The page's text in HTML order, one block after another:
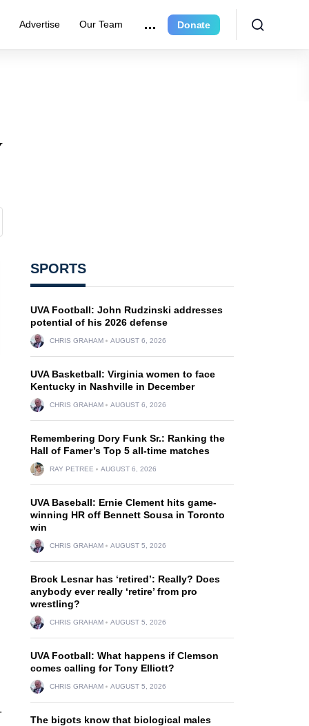
Advertise Our Team Donate
SPORTS
UVA Football: John Rudzinski addresses
potential of his 2026 defense
CHRIS GRAHAM AUGUST 6, 2026
UVA Basketball: Virginia women to face
Kentucky in Nashville in December
CHRIS GRAHAM AUGUST 6, 2026
Remembering Dory Funk Sr.: Ranking the
Hall of Famer’s Top 5 all-time matches
RAY PETREE AUGUST 6, 2026
UVA Baseball: Ernie Clement hits game-
winning HR off Bennett Sousa in Toronto
win
CHRIS GRAHAM AUGUST 5, 2026
Brock Lesnar has ‘retired’: Really? Does
anybody ever really ‘retire’ from pro
wrestling?
CHRIS GRAHAM AUGUST 5, 2026
UVA Football: What happens if Clemson
comes calling for Tony Elliott?
CHRIS GRAHAM AUGUST 5, 2026
The bigots know that biological males